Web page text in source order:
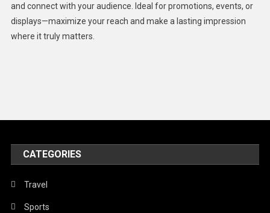
Lifestyle
Middle East
Religious
Robotics
and connect with your audience. Ideal for promotions, events, or
displays—maximize your reach and make a lasting impression
where it truly matters.
CATEGORIES
Travel
Sports